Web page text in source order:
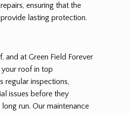
ensuring that the
lasting protection.
and at Green Field Forever
your roof in top
regular inspections,
issues before they
run. Our maintenance